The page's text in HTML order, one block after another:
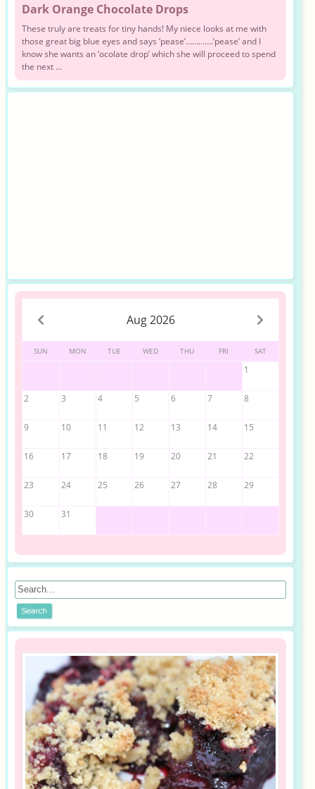
Dark Orange Chocolate Drops
These truly are treats for tiny hands! My niece looks at me with
those great big blue eyes and says ‘pease’………….’pease’ and I
know she wants an ‘ocolate drop’ which she will proceed to spend
the next ...
Aug 2026
SUN MON TUE WED THU FRI SAT
1
2 3 4 5 6 7 8
9 10 11 12 13 14 15
16 17 18 19 20 21 22
23 24 25 26 27 28 29
30 31